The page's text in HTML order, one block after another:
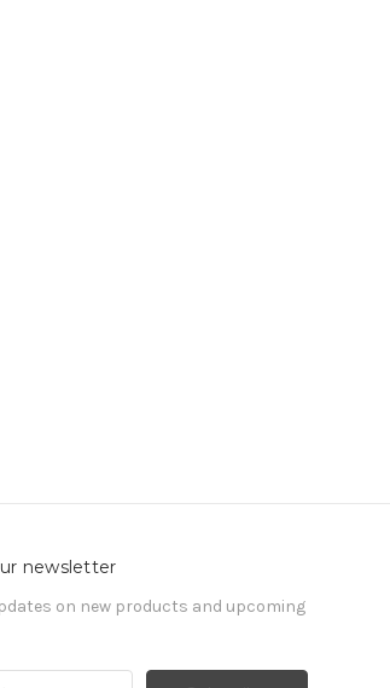
newsletter
on new products and upcoming